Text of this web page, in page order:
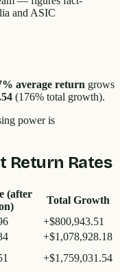
and ASIC
average return grows
(176% total growth).
power is
Return Rates
(after
Total Growth
+$800,943.51
+$1,078,928.18
+$1,759,031.54